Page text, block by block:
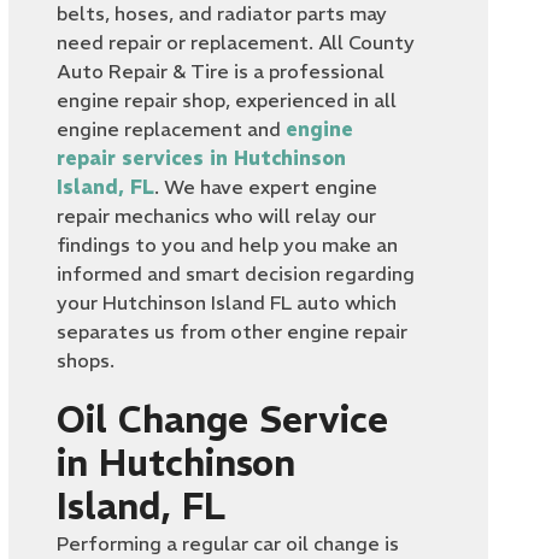
belts, hoses, and radiator parts may
need repair or replacement. All County
Auto Repair & Tire is a professional
engine repair shop, experienced in all
engine replacement and engine
repair services in Hutchinson
Island, FL. We have expert engine
repair mechanics who will relay our
findings to you and help you make an
informed and smart decision regarding
your Hutchinson Island FL auto which
separates us from other engine repair
shops.
Oil Change Service
in Hutchinson
Island, FL
Performing a regular car oil change is